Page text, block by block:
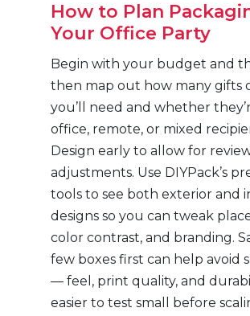
How to Plan
Your Office Party
Begin with your budget and
then map out how many gifts
you’ll need and whether
office, remote, or mixed
Design early to allow for
adjustments. Use DIYPack’s
tools to see both exterior and
designs so you can tweak
color contrast, and branding.
few boxes first can help avoid
— feel, print quality, and
easier to test small before